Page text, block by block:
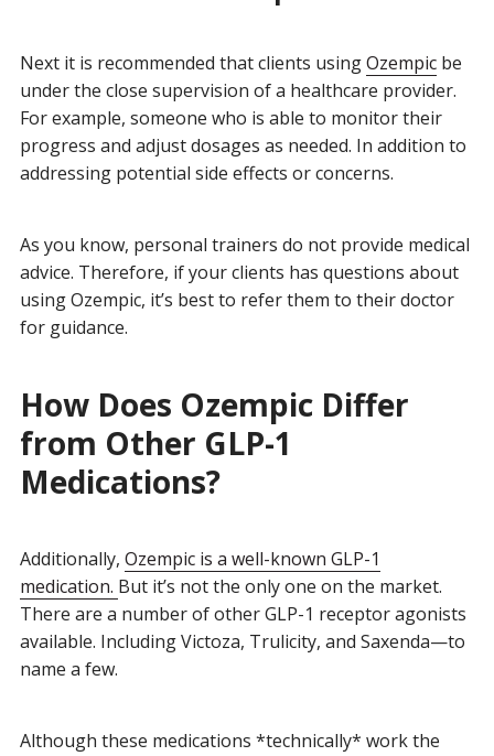
Next it is recommended that clients usingOzempicbe
under the close supervision of a healthcare provider.
For example, someone who is able to monitor their
progress and adjust dosages as needed. In addition to
addressing potential side effects or concerns.
As you know, personal trainers do not provide medical
advice. Therefore, if your clients has questions about
using Ozempic, it’s best to refer them to their doctor
for guidance.
How Does Ozempic Differ
from Other GLP-1
Medications?
Additionally, Ozempic is a well-known GLP-1
medication. But it’s not the only one on the market.
There are a number of other GLP-1 receptor agonists
available. Including Victoza, Trulicity, and Saxenda—to
name a few.
Although these medications *technically* work the